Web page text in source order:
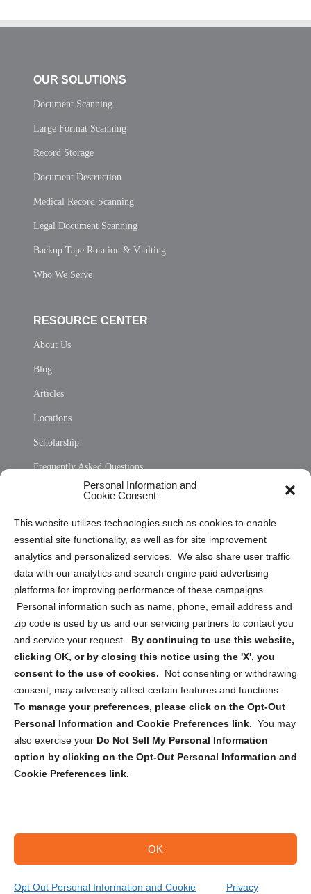
Personal Information and
Cookie Consent
This website utilizes technologies such as cookies to enable
essential site functionality, as well as for site improvement
analytics and personalized services. We also share user traffic
data with our analytics and search engine paid advertising
platforms for improving performance of these campaigns.
Personal information such as name, phone, email address and
zip code is used by us and our servicing partners to contact you
and service your request. By continuing to use this website,
clicking OK, or by closing this notice using the 'X', you
consent to the use of cookies.
Not consenting or withdrawing
consent, may adversely affect certain features and functions.
To manage your preferences, please click on the Opt-Out
Personal Information and Cookie Preferences link. You may
also exercise your Do Not Sell My Personal Information
option by clicking on the Opt-Out Personal Information and
Cookie Preferences link.
OK
Opt Out Personal Information and Cookie Privacy
OUR SOLUTIONS
Document Scanning
Large Format Scanning
Record Storage
Document Destruction
Medical Record Scanning
Legal Document Scanning
Backup Tape Rotation & Vaulting
Who We Serve
RESOURCE CENTER
About Us
Blog
Articles
Locations
Scholarship
Frequently Asked Questions
Privacy Statement (US)
Cookie Policy (CA)
Privacy Statement (CA)
Sign up to receive updates, reminders, and
security tips!
Submit
Copyright @ 2026 DataGuard USA